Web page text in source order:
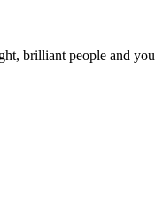
brilliant people and